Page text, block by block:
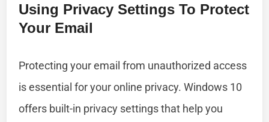
Using Privacy Settings To Protect
Your Email
Protecting your email from unauthorized access
is essential for your online privacy. Windows 10
offers built-in privacy settings that help you